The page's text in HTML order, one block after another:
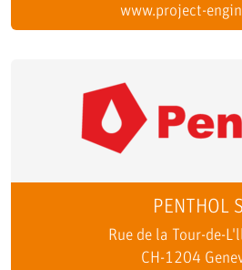
www.project-
PENTHOL
Rue de la Tour-de-
CH-1204